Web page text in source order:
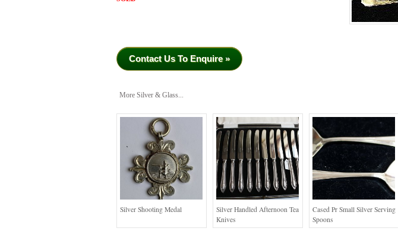
Contact Us To Enquire »
More Silver & Glass...
Silver Shooting Medal
Silver Handled Afternoon Tea
Knives
Cased Pr Small Silver Serving
Spoons